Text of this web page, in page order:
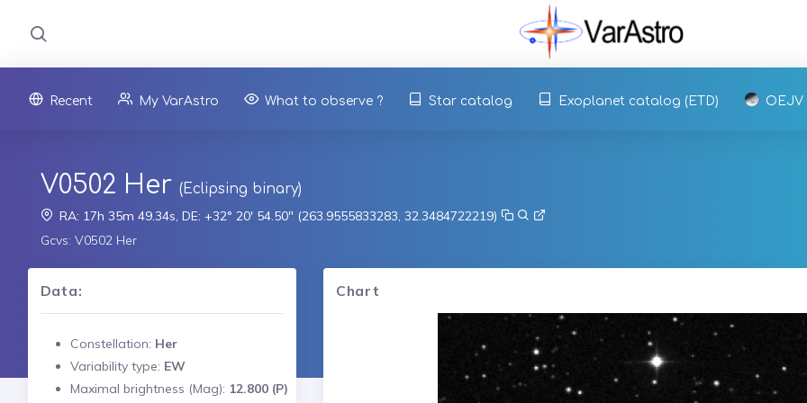
Recent My VarAstro What to observe ? Star catalog Exoplanet catalog (ETD) OEJV
V0502 Her (Eclipsing binary)
RA: 17h 35m 49.34s, DE: +32° 20' 54.50" (263.9555833283, 32.3484722219)
Gcvs: V0502 Her
Data:
Constellation: Her
Variability type: EW
Maximal brightness (Mag): 12.800 (P)
Chart